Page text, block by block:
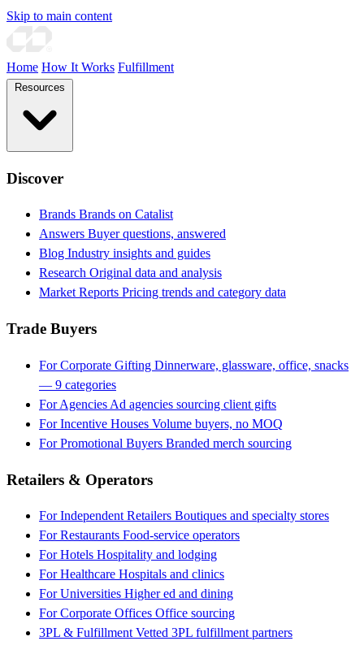
Skip to main content
Home How It Works Fulfillment
Discover
Brands Brands on Catalist
Answers Buyer questions, answered
Blog Industry insights and guides
Research Original data and analysis
Market Reports Pricing trends and category data
Trade Buyers
For Corporate Gifting Dinnerware, glassware, office, snacks
— 9 categories
For Agencies Ad agencies sourcing client gifts
For Incentive Houses Volume buyers, no MOQ
For Promotional Buyers Branded merch sourcing
Retailers & Operators
For Independent Retailers Boutiques and specialty stores
For Restaurants Food-service operators
For Hotels Hospitality and lodging
For Healthcare Hospitals and clinics
For Universities Higher ed and dining
For Corporate Offices Office sourcing
3PL & Fulfillment Vetted 3PL fulfillment partners